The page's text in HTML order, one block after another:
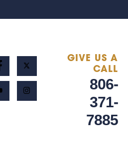
GIVE US A
CALL
806-
371-
7885